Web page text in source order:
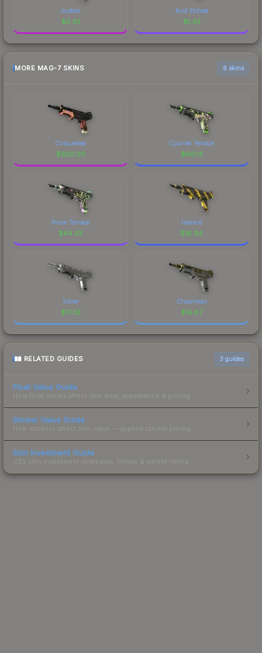
Justice
$5.33
Acid Etched
$1.43
MORE MAG-7 SKINS 6 skins
Cinquedea
$620.00
Counter Terrace
$86.14
Prism Terrace
$44.33
Hazard
$18.94
Silver
$17.33
Chainmail
$14.87
RELATED GUIDES 3 guides
Float Value Guide
How float values affect skin wear, appearance & pricing.
Sticker Value Guide
How stickers affect skin value — applied sticker pricing.
Skin Investment Guide
CS2 skin investment strategies, trends & market timing.